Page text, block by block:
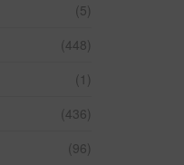
(5)
(448)
(1)
(436)
(96)